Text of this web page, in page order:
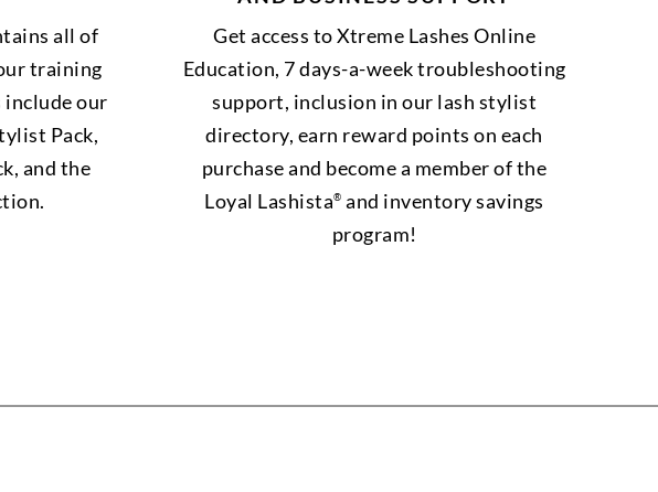
all of
training
include our
Pack,
and the
Get access to Xtreme Lashes Online
Education, 7 days-a-week troubleshooting
support, inclusion in our lash stylist
directory, earn reward points on each
purchase and become a member of the
Loyal Lashista® and inventory savings
program!